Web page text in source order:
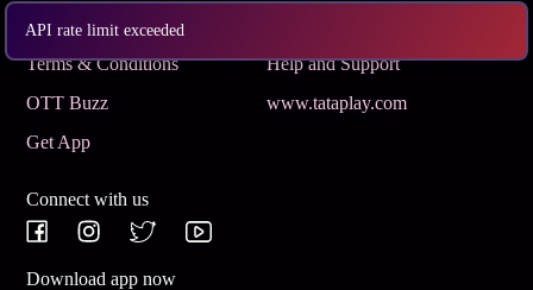
API rate limit exceeded
Subscribe
Terms & Conditions
Help and Support
OTT Buzz
www.tataplay.com
Get App
Connect with us
Download app now